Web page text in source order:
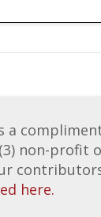
is a
non-
here.